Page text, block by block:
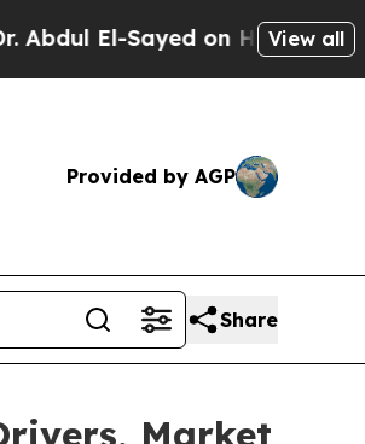
El-Sayed on Historic Michigan
View all
Provided by AGP
Share
Market